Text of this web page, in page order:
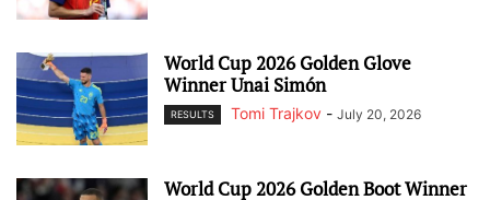
World Cup 2026 Golden Glove
Winner Unai Simón
RESULTS Tomi Trajkov - July 20, 2026
World Cup 2026 Golden Boot Winner